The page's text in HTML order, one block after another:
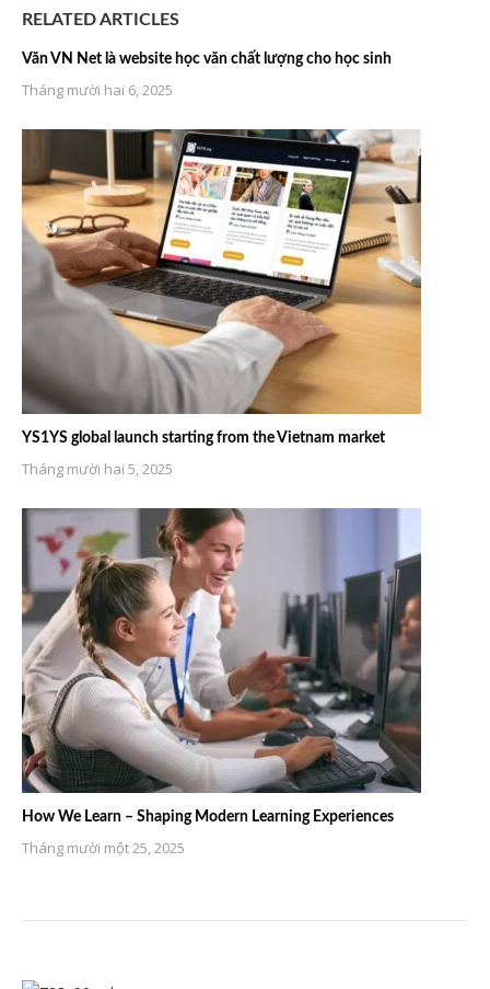
RELATED ARTICLES
Văn VN Net là website học văn chất lượng cho học sinh
Tháng mười hai 6, 2025
YS1YS global launch starting from the Vietnam market
Tháng mười hai 5, 2025
How We Learn – Shaping Modern Learning Experiences
Tháng mười một 25, 2025